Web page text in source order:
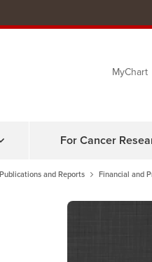
to
MyChart
For Cancer
Publications and Reports Financial and